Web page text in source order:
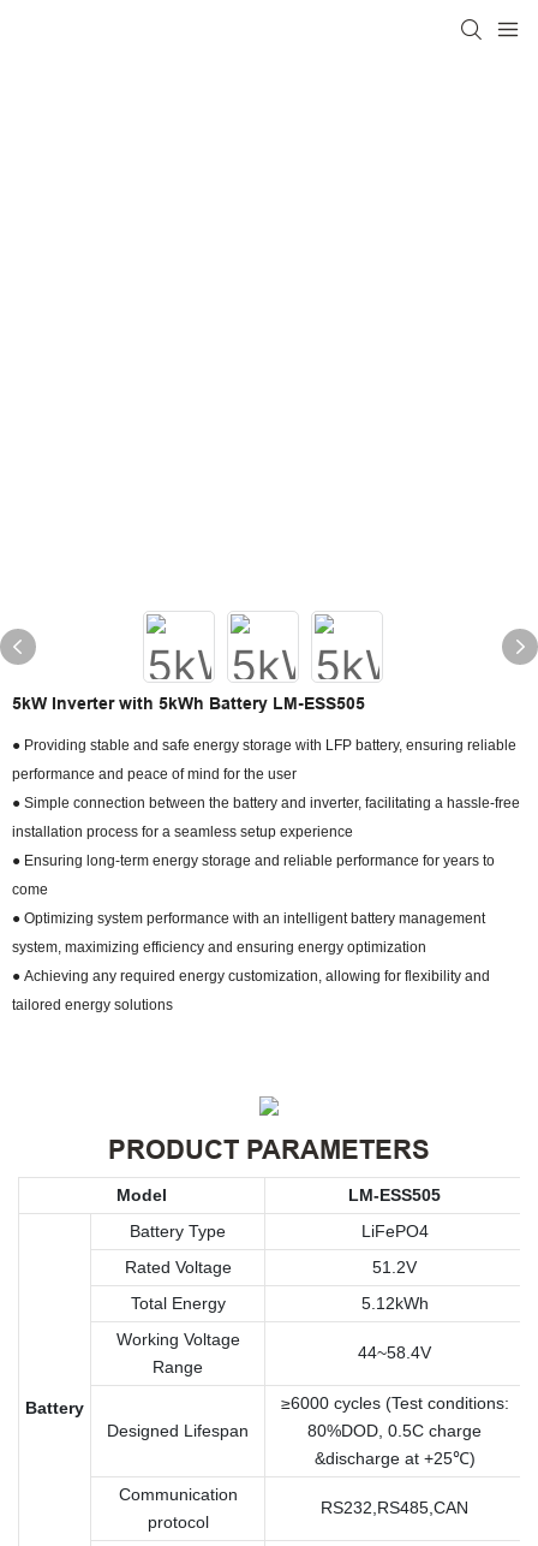
5kW Inverter with 5kWh Battery LM-ESS505
● Providing stable and safe energy storage with LFP battery, ensuring reliable
performance and peace of mind for the user
● Simple connection between the battery and inverter, facilitating a hassle-free
installation process for a seamless setup experience
● Ensuring long-term energy storage and reliable performance for years to
come
● Optimizing system performance with an intelligent battery management
system, maximizing efficiency and ensuring energy optimization
● Achieving any required energy customization, allowing for flexibility and
tailored energy solutions
PRODUCT PARAMETERS
Model LM-ESS505
Battery
Battery Type
LiFePO4
Rated Voltage
51.2V
Total Energy
5.12kWh
Working Voltage
Range
44~58.4V
Designed Lifespan
≥6000 cycles (Test conditions:
80%DOD, 0.5C charge
&discharge at +25℃)
Communication
protocol
RS232,RS485,CAN